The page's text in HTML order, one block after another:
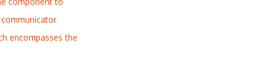
encompasses the